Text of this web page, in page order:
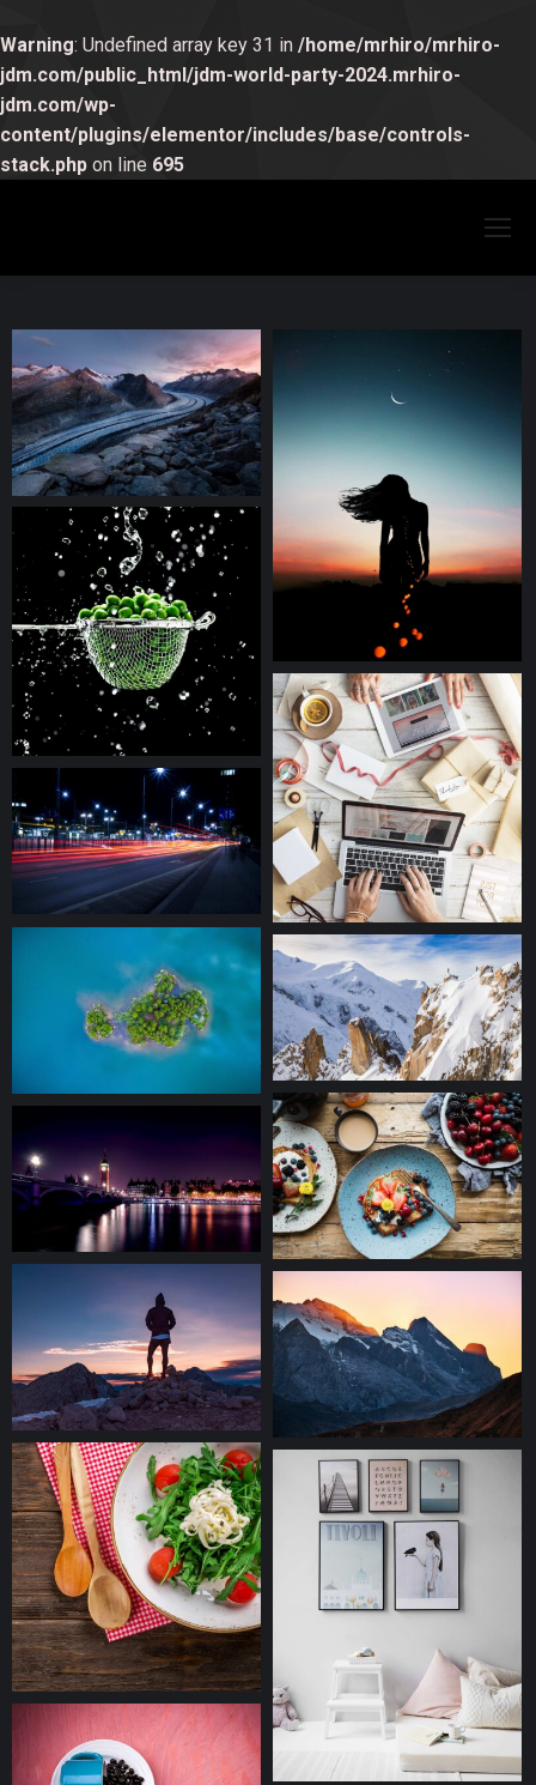
Warning: Undefined array key 31 in /home/mrhiro/mrhiro-
jdm.com/public_html/jdm-world-party-2024.mrhiro-
jdm.com/wp-
content/plugins/elementor/includes/base/controls-
stack.php on line 695